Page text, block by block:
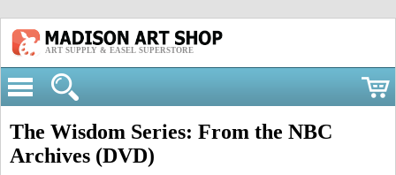
ART SUPPLY & EASEL SUPERSTORE
The Wisdom Series: From the NBC
Archives (DVD)